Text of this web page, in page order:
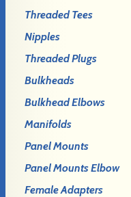
Threaded Tees
Nipples
Threaded Plugs
Bulkheads
Bulkhead Elbows
Manifolds
Panel Mounts
Panel Mounts Elbow
Female Adapters